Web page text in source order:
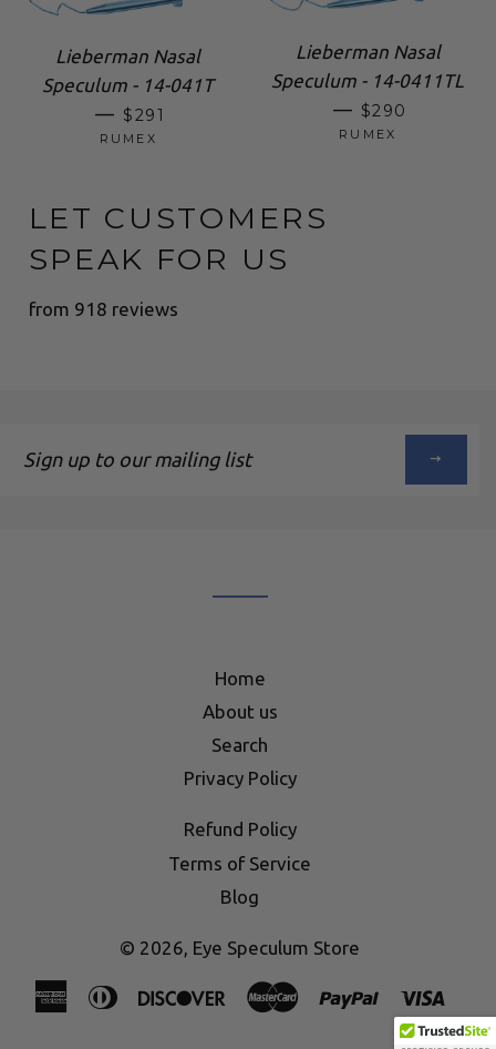
Lieberman Nasal
Speculum - 14-041T
— REGULAR PRICE
$291
RUMEX
Lieberman Nasal
Speculum - 14-0411TL
— REGULAR
$290
RUMEX
LET CUSTOMERS
SPEAK FOR US
from 918 reviews
up
Home
About us
Search
Privacy Policy
Refund Policy
Terms of Service
Blog
© 2026, Eye Speculum Store
AmericanDiners
Discover Master Paypal